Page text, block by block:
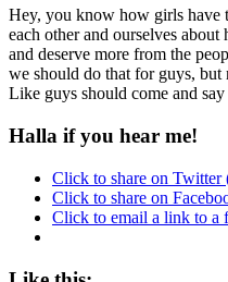
Hey, you know how girls have
each other and ourselves
and deserve more from the
we should do that for guys,
Like guys should come and
Halla if you hear me!
Click to share on
Click to share on
Click to email a link to a